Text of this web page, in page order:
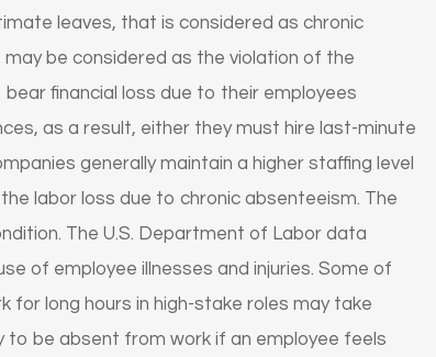
leaves, that is considered as chronic
be considered as the violation of the
financial loss due to their employees
as a result, either they must hire last-minute
generally maintain a higher staffing level
labor loss due to chronic absenteeism. The
The U.S. Department of Labor data
of employee illnesses and injuries. Some of
for long hours in high-stake roles may take
to be absent from work if an employee feels